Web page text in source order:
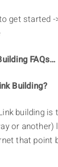
get started -
FAQs…
Building?
building
or another)
that point